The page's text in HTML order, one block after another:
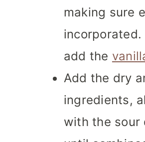
making sure
incorporated.
add the
Add the dry
ingredients,
with the sour